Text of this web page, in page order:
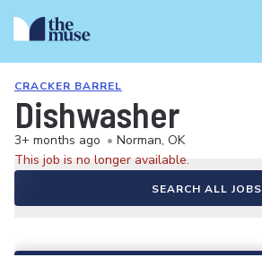
CRACKER BARREL
Dishwasher
3+ months ago • Norman, OK
This job is no longer available.
SEARCH ALL JOBS